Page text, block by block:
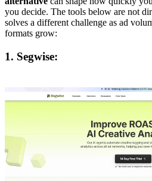
you decide. The tools below are not
solves a different challenge as ad
formats grow:
1. Segwise: